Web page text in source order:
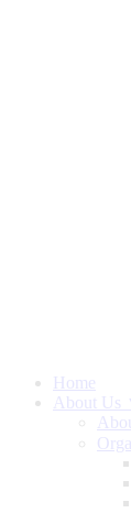
Home
About Us